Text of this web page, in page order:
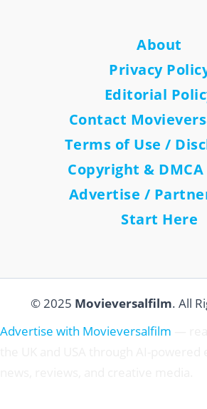
About
Privacy
Editorial
Contact
Terms of Use /
Copyright &
Advertise /
Start Here
© 2025 Movieversalfilm. All
Advertise with Movieversalfilm